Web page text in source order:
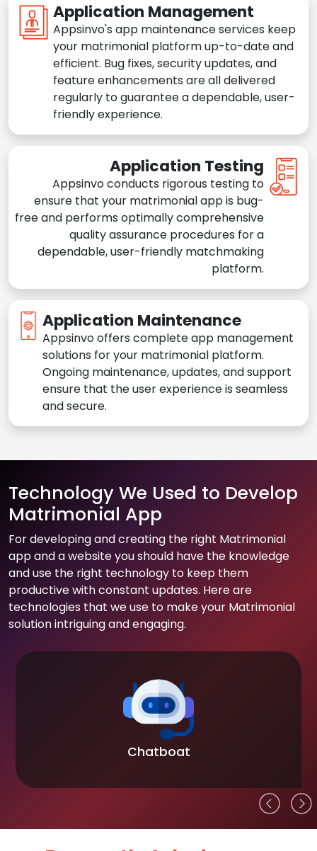
Application Management
Appsinvo's app maintenance services keep
your matrimonial platform up-to-date and
efficient. Bug fixes, security updates, and
feature enhancements are all delivered
regularly to guarantee a dependable, user-
friendly experience.
Application Testing
Appsinvo conducts rigorous testing to
ensure that your matrimonial app is bug-
free and performs optimally comprehensive
quality assurance procedures for a
dependable, user-friendly matchmaking
platform.
Application Maintenance
Appsinvo offers complete app management
solutions for your matrimonial platform.
Ongoing maintenance, updates, and support
ensure that the user experience is seamless
and secure.
Technology We Used to Develop
Matrimonial App
For developing and creating the right Matrimonial
app and a website you should have the knowledge
and use the right technology to keep them
productive with constant updates. Here are
technologies that we use to make your Matrimonial
solution intriguing and engaging.
Chatboat